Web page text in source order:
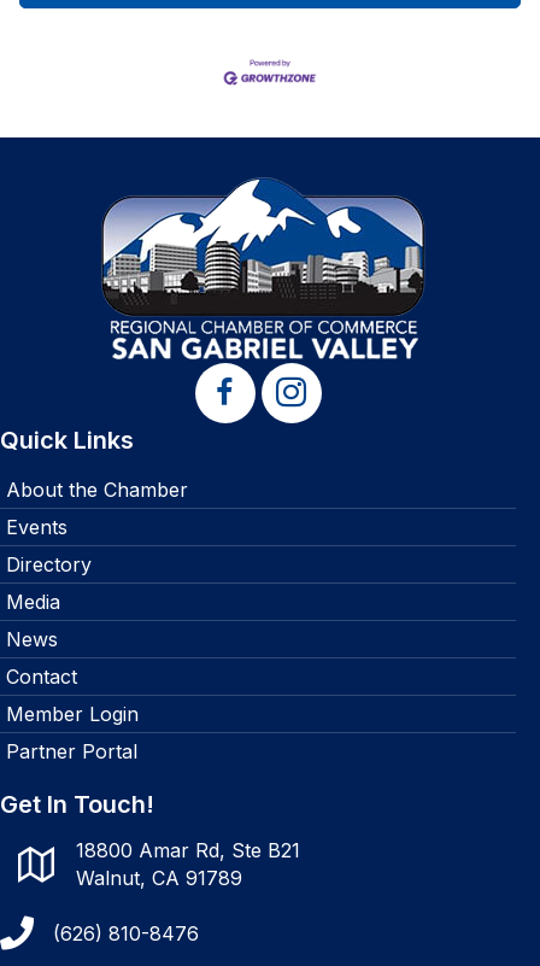
Quick Links
About the Chamber
Events
Directory
Media
News
Contact
Member Login
Partner Portal
Get In Touch!
18800 Amar Rd, Ste B21
Walnut, CA 91789
(626) 810-8476